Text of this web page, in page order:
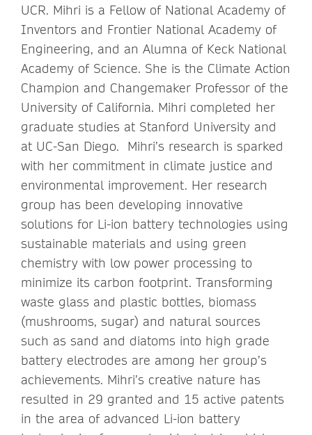
UCR. Mihri is a Fellow of National Academy of
Inventors and Frontier National Academy of
Engineering, and an Alumna of Keck National
Academy of Science. She is the Climate Action
Champion and Changemaker Professor of the
University of California. Mihri completed her
graduate studies at Stanford University and
at UC-San Diego. Mihri’s research is sparked
with her commitment in climate justice and
environmental improvement. Her research
group has been developing innovative
solutions for Li-ion battery technologies using
sustainable materials and using green
chemistry with low power processing to
minimize its carbon footprint. Transforming
waste glass and plastic bottles, biomass
(mushrooms, sugar) and natural sources
such as sand and diatoms into high grade
battery electrodes are among her group’s
achievements. Mihri’s creative nature has
resulted in 29 granted and 15 active patents
in the area of advanced Li-ion battery